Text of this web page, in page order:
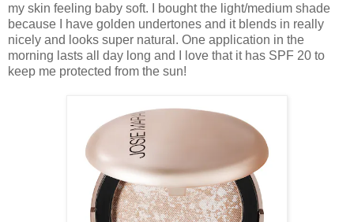
my skin feeling baby soft. I bought the light/medium shade
because I have golden undertones and it blends in really
nicely and looks super natural. One application in the
morning lasts all day long and I love that it has SPF 20 to
keep me protected from the sun!